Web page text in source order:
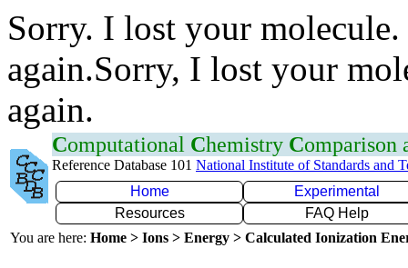
Sorry. I lost your
again.Sorry, I lost your
again.
Computational Chemistry Comparison
Reference Database 101 National Institute of Standards and
Home
Experimental
Resources
FAQ Help
You are here: Home > Ions > Energy > Calculated Ionization